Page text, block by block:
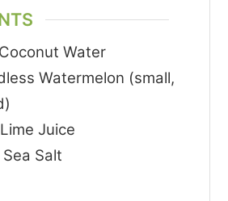
Coconut Water
Watermelon (small,
Lime Juice
Sea Salt